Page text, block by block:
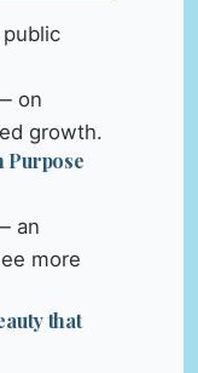
on
growth.
Purpose
an
more
that